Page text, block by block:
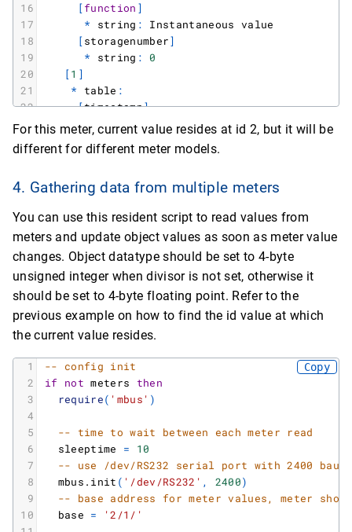
16
17
18
19
20
21
22
23
25
27
29
30
31
32
33
34
35
36
37
38
39
40
41
42
43
44
45
46
47
[function ]
*
string : Instantaneous value
[storagenumber]
*
string :
0
[1 ]
*
table :
[timestamp]
* string: 1470292199
unit
* string : Time Point
*
string: 4
*
string: 2016-08 -04T07:27:00
[vif]
* string: 109
[function]
*
string Instantaneous
value
[storagenumber]
* string : 0
[2 ]
* table:
[timestamp
* string : 1470292199
[unit
[dif
*
string :
[value]
*
string : 27
[vif
string
For this meter, current value resides at id 2, but it will be
different for different meter models.
4. Gathering data from multiple meters
You can use this resident script to read values from
meters and update object values as soon as meter value
changes. Object datatype should be set to 4-byte
unsigned integer when divisor is not set, otherwise it
should be set to 4-byte floating point. Refer to the
previous example on how to find the id value at which
the current value resides.
1
2
3
4
5
6
7
8
9
10
-- config init
if not meters
then
require( 'mbus' )
-- time to wait between each meter read
sleeptime
=
10
-- use /dev/RS232 serial port with 2400
mbus.init ( '/dev/RS232' , 2400)
-- base address for meter values, meter
base = '2/1/'
Copy